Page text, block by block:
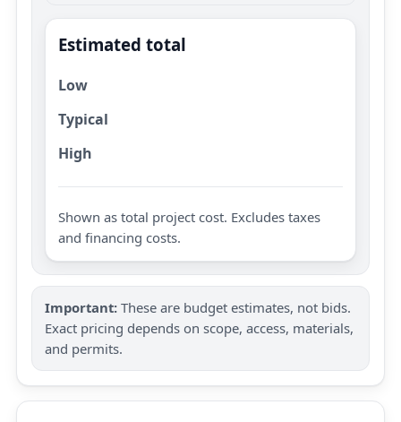
Estimated total
Low
Typical
High
Shown as total project cost. Excludes taxes
and financing costs.
Important: These are budget estimates, not bids.
Exact pricing depends on scope, access, materials,
and permits.